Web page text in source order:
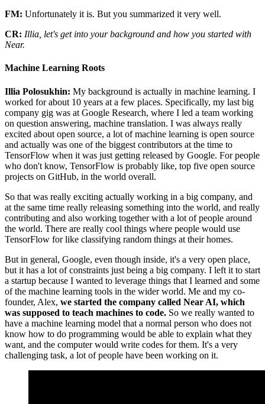
FM: Unfortunately it is. But you summarized it very well.
CR: Illia, let's get into your background and how you started with
Near.
Machine Learning Roots
Illia Polosukhin: My background is actually in machine learning. I
worked for about 10 years at a few places. Specifically, my last big
company gig was at Google Research, where I led a team working
on question answering, machine translation. I was always really
excited about open source, a lot of machine learning is open source
and actually was one of the biggest contributors at the time to
TensorFlow when it was just getting released by Google. For people
who don't know, TensorFlow is probably like, top five open source
projects on GitHub, in the world overall.
So that was really exciting actually working in a big company, and
at the same time really releasing something into the world, and really
contributing and also working together with a lot of people around
the world. There are really cool things where people would use
TensorFlow for like classifying random things at their homes.
But in general, Google, even though inside, it's a very open place,
but it has a lot of constraints just being a big company. I left it to start
a startup because I wanted to leverage things that I learned and some
of the machine learning tools in the wider world. Me and my co-
founder, Alex, we started the company called Near AI, which
was supposed to teach machines to code. So we really wanted to
have a machine learning model that a normal person who does not
know how to do programming would be able to explain what they
want, and the computer would write codes for them. It's a very
challenging task, a lot of people have been working on it.